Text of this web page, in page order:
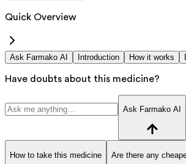
Quick Overview
Ask Farmako AI Introduction How it works
Have doubts about this medicine?
Ask Farmako AI
How to take this medicine Are there any